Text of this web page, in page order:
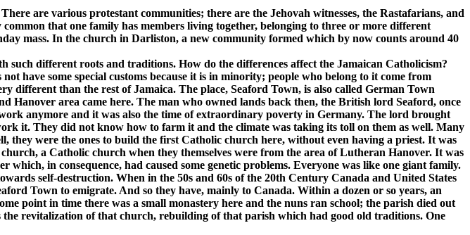
are various protestant communities; there are the Jehovah witnesses, the Rastafarians, and
that one family has members living together, belonging to three or more different
mass. In the church in Darliston, a new community formed which by now counts around 40
different roots and traditions. How do the differences affect the Jamaican Catholicism?
have some special customs because it is in minority; people who belong to it come from
different than the rest of Jamaica. The place, Seaford Town, is also called German Town
Hanover area came here. The man who owned lands back then, the British lord Seaford, once
anymore and it was also the time of extraordinary poverty in Germany. The lord brought
it. They did not know how to farm it and the climate was taking its toll on them as well. Many
they were the ones to build the first Catholic church here, without even having a priest. It was
a Catholic church when they themselves were from the area of Lutheran Hanover. It was
in consequence, had caused some genetic problems. Everyone was like one giant family.
self-destruction. When in the 50s and 60s of the 20th Century Canada and United States
Town to emigrate. And so they have, mainly to Canada. Within a dozen or so years, an
point in time there was a small monastery here and the nuns ran school; the parish died out
revitalization of that church, rebuilding of that parish which had good old traditions. One